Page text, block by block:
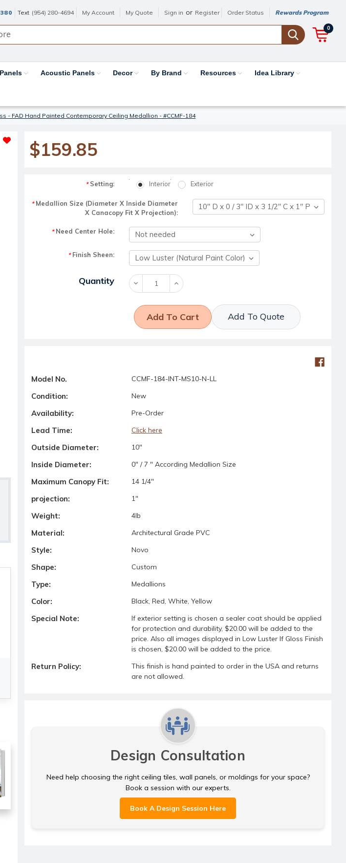
Text (954) 280-4694 My Account My Quote Sign in or Register Order Status Rewards Program
0
Acoustic Panels Decor By Brand Resources Idea Library
- FAD Hand Painted Contemporary Ceiling Medallion - #CCMF-184
$159.85
*Setting: Interior Exterior
*Medallion Size (Diameter X Inside Diameter
X Canacopy Fit X Projection):
*Need Center Hole:
*Finish Sheen:
Current Stock:
Quantity Decrease
Quantity:
Increase
Quantity:
Add To Quote
Model No. CCMF-184-INT-MS10-N-LL
Condition: New
Availability: Pre-Order
Lead Time: Click here
Outside Diameter: 10"
Inside Diameter: 0" / 7 " According Medallion Size
Maximum Canopy Fit: 14 1/4"
projection: 1"
Weight: 4lb
Material: Architectural Grade PVC
Style: Novo
Shape: Custom
Type: Medallions
Color: Black, Red, White, Yellow
Special Note:
If exterior setting is chosen a sealer coat should be applied
for protection and durability, $20.00 will be added to the
price. Also all images displayed in Low Luster If Gloss Finish
is chosen, $20.00 will be added to the price.
Return Policy:
This finish is hand painted to order in the USA and returns
are not allowed.
Design Consultation
Need help choosing the right ceiling tiles, wall panels, or moldings for your space?
Book a session with our experts.
Book A Design Session Here